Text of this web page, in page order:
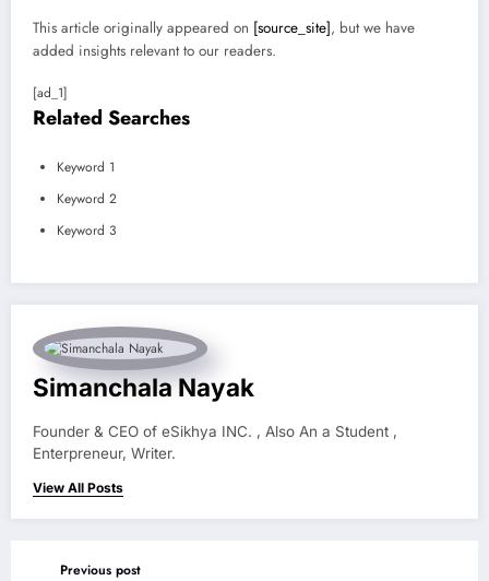
This article originally appeared on [source_site], but we have
added insights relevant to our readers.
[ad_1]
Related Searches
Keyword 1
Keyword 2
Keyword 3
Simanchala Nayak
Founder & CEO of eSikhya INC. , Also An a Student ,
Enterpreneur, Writer.
View All Posts
Previous post